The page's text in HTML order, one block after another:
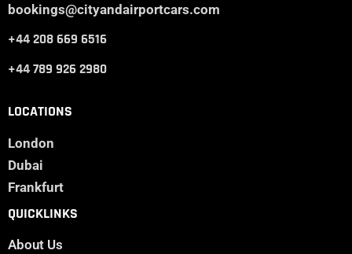
bookings@cityandairportcars.com
+44 208 669 6516
+44 789 926 2980
LOCATIONS
London
Dubai
Frankfurt
QUICKLINKS
About Us